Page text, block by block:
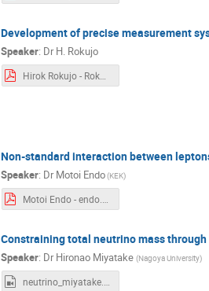
Development of precise measurement
Speaker: DrH. Rokujo
Hirok Rokujo - Rokujo_GRAINE.pdf
Non-standard interaction between
Speaker: DrMotoi Endo(KEK)
Motoi Endo - endo.pdf
Constraining total neutrino mass
Speaker: DrHironao Miyatake(Nagoya University)
neutrino_miyatake.mp4